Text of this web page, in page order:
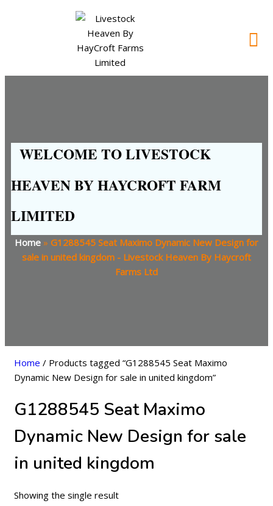
WELCOME TO LIVESTOCK
HEAVEN BY HAYCROFT FARM
LIMITED
Home » G1288545 Seat Maximo Dynamic New Design for
sale in united kingdom - Livestock Heaven By Haycroft
Farms Ltd
Home / Products tagged “G1288545 Seat Maximo
Dynamic New Design for sale in united kingdom”
G1288545 Seat Maximo
Dynamic New Design for sale
in united kingdom
Showing the single result